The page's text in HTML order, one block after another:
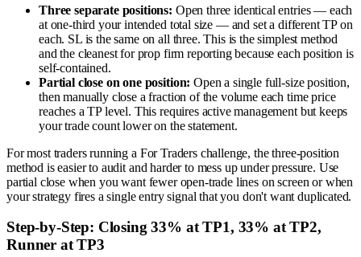
Three separate positions: Open three identical entries — each
at one-third your intended total size — and set a different TP on
each. SL is the same on all three. This is the simplest method
and the cleanest for prop firm reporting because each position is
self-contained.
Partial close on one position: Open a single full-size position,
then manually close a fraction of the volume each time price
reaches a TP level. This requires active management but keeps
your trade count lower on the statement.
For most traders running a For Traders challenge, the three-position
method is easier to audit and harder to mess up under pressure. Use
partial close when you want fewer open-trade lines on screen or when
your strategy fires a single entry signal that you don't want duplicated.
Step-by-Step: Closing 33% at TP1, 33% at TP2,
Runner at TP3